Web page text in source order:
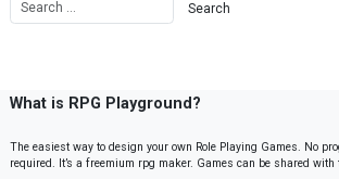
What is RPG Playground?
The easiest way to design your own Role Playing Games. No
required. It’s a freemium rpg maker. Games can be shared with